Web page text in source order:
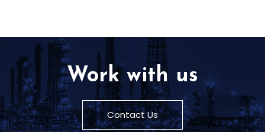
Work with us
Contact Us